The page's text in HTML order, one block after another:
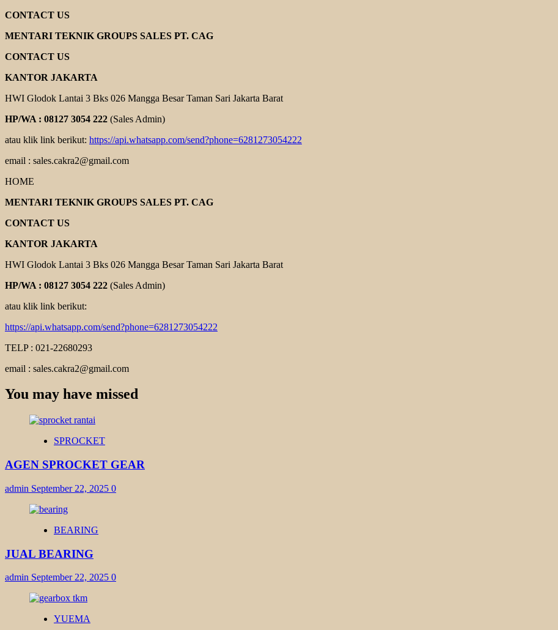
CONTACT US
MENTARI TEKNIK GROUPS SALES PT. CAG
CONTACT US
KANTOR JAKARTA
HWI Glodok Lantai 3 Bks 026 Mangga Besar Taman Sari Jakarta Barat
HP/WA : 08127 3054 222 (Sales Admin)
atau klik link berikut: https://api.whatsapp.com/send?phone=6281273054222
email : sales.cakra2@gmail.com
HOME
MENTARI TEKNIK GROUPS SALES PT. CAG
CONTACT US
KANTOR JAKARTA
HWI Glodok Lantai 3 Bks 026 Mangga Besar Taman Sari Jakarta Barat
HP/WA : 08127 3054 222 (Sales Admin)
atau klik link berikut:
https://api.whatsapp.com/send?phone=6281273054222
TELP : 021-22680293
email : sales.cakra2@gmail.com
You may have missed
SPROCKET
AGEN SPROCKET GEAR
admin September 22, 2025 0
BEARING
JUAL BEARING
admin September 22, 2025 0
YUEMA